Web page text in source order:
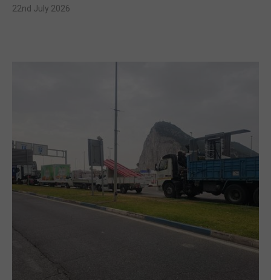
22nd July 2026